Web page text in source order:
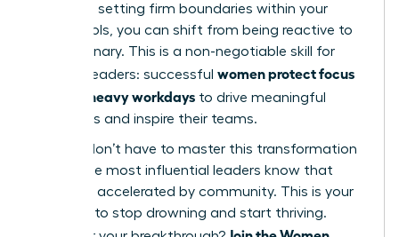
work and setting firm boundaries within your
digital tools, you can shift from being reactive to
truly visionary. This is a non-negotiable skill for
modern leaders: successful women protect focus
in Slack-heavy workdays to drive meaningful
outcomes and inspire their teams.
But you don’t have to master this transformation
alone. The most influential leaders know that
growth is accelerated by community. This is your
moment to stop drowning and start thriving.